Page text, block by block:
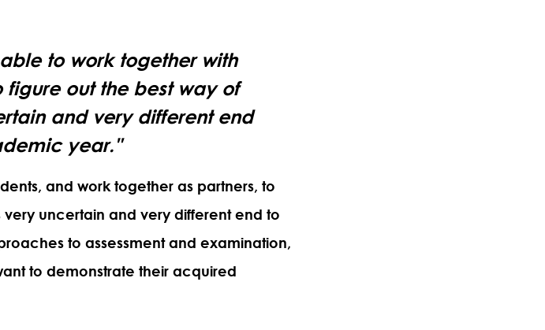
to work together with
figure out the best way of
and very different end
year."
and work together as partners, to
uncertain and very different end to
to assessment and examination,
to demonstrate their acquired